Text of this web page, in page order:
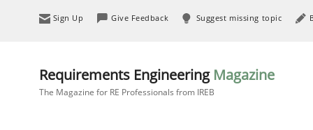
Sign Up Give Feedback Suggest missing topic
Requirements Engineering Magazine
The Magazine for RE Professionals from IREB